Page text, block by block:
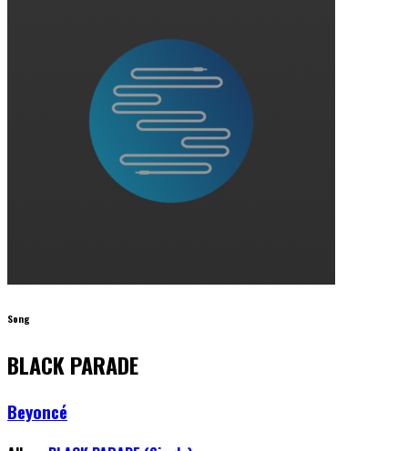
Song
BLACK PARADE
Beyoncé